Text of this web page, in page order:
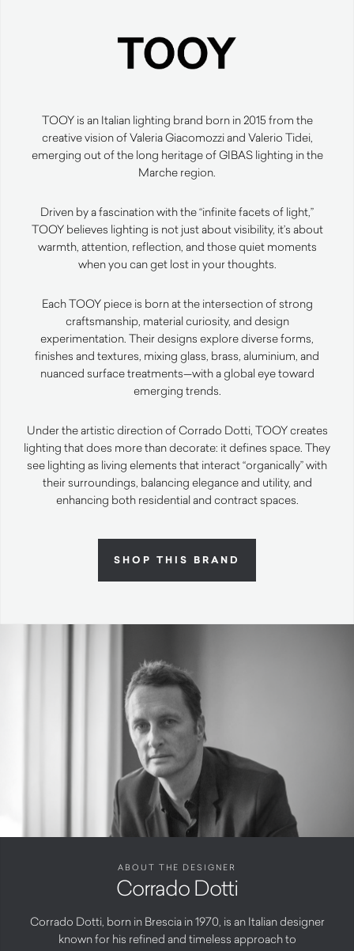
TOOY is an Italian lighting brand born in 2015 from the
creative vision of Valeria Giacomozzi and Valerio Tidei,
emerging out of the long heritage of GIBAS lighting in the
Marche region.
Driven by a fascination with the “infinite facets of light,”
TOOY believes lighting is not just about visibility, it’s about
warmth, attention, reflection, and those quiet moments
when you can get lost in your thoughts.
Each TOOY piece is born at the intersection of strong
craftsmanship, material curiosity, and design
experimentation. Their designs explore diverse forms,
finishes and textures, mixing glass, brass, aluminium, and
nuanced surface treatments—with a global eye toward
emerging trends.
Under the artistic direction of Corrado Dotti, TOOY creates
lighting that does more than decorate: it defines space. They
see lighting as living elements that interact “organically” with
their surroundings, balancing elegance and utility, and
enhancing both residential and contract spaces.
SHOP THIS BRAND
ABOUT THE DESIGNER
Corrado Dotti
Corrado Dotti, born in Brescia in 1970, is an Italian designer
known for his refined and timeless approach to